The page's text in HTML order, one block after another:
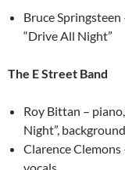
Bruce Springsteen
“Drive All Night”
The E Street Band
Roy Bittan –
Night”,
Clarence